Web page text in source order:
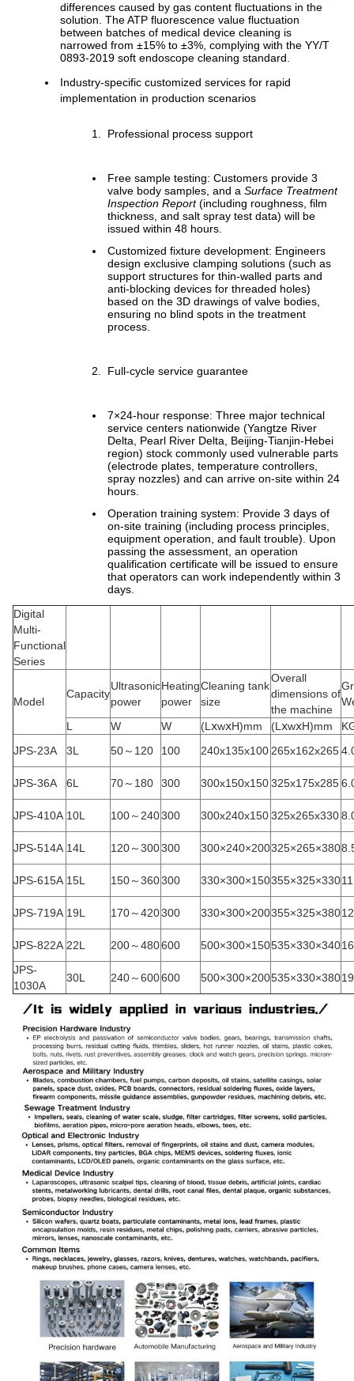
differences caused by gas content fluctuations in the
solution. The ATP fluorescence value fluctuation
between batches of medical device cleaning is
narrowed from ±15% to ±3%, complying with the YY/T
0893-2019 soft endoscope cleaning standard.
Industry-specific customized services for rapid
implementation in production scenarios
Professional process support
Free sample testing: Customers provide 3
valve body samples, and a Surface Treatment
Inspection Report(including roughness, film
thickness, and salt spray test data) will be
issued within 48 hours.
Customized fixture development: Engineers
design exclusive clamping solutions (such as
support structures for thin-walled parts and
anti-blocking devices for threaded holes)
based on the 3D drawings of valve bodies,
ensuring no blind spots in the treatment
process.
Full-cycle service guarantee
7×24-hour response: Three major technical
service centers nationwide (Yangtze River
Delta, Pearl River Delta, Beijing-Tianjin-Hebei
region) stock commonly used vulnerable parts
(electrode plates, temperature controllers,
spray nozzles) and can arrive on-site within 24
hours.
Operation training system: Provide 3 days of
on-site training (including process principles,
equipment operation, and fault trouble). Upon
passing the assessment, an operation
qualification certificate will be issued to ensure
that operators can work independently within 3
days.
Digital
Multi-
Functional
Series
Model
Capacity
Ultrasonic
power
Heating
power
Cleaning tank
size
Overall
dimensions of
the machine
L
W W (LⅹwⅹH)mm (LⅹwⅹH)mm
JPS-23A
3L 50～120 100 240x135x100 265x162x265
JPS-36A 6L 70～180 300 300x150x150325x175x285
JPS-410A 10L 100～240300 300x240x150325x265x330
JPS-514A 14L 120～300300 300×240×200325×265×380
JPS-615A 15L 150～360300 330×300×150355×325×330
JPS-719A 19L 170～420300 330×300×200355×325×380
JPS-822A 22L 200～480600 500×300×150535×330×340
JPS-
1030A
30L 240～600600 500×300×200535×330×380